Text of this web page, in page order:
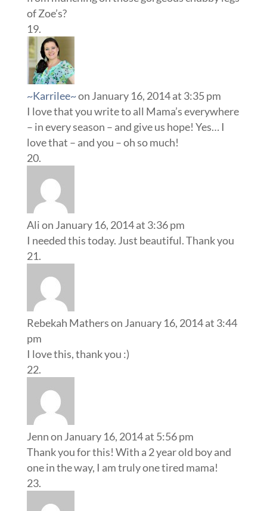
of Zoe’s?
~Karrilee~on January 16, 2014 at 3:35 pm
I love that you write to all Mama’s everywhere
– in every season – and give us hope! Yes… I
love that – and you – oh so much!
Alion January 16, 2014 at 3:36 pm
I needed this today. Just beautiful. Thank you
Rebekah Matherson January 16, 2014 at 3:44
pm
I love this, thank you :)
Jennon January 16, 2014 at 5:56 pm
Thank you for this! With a 2 year old boy and
one in the way, I am truly one tired mama!